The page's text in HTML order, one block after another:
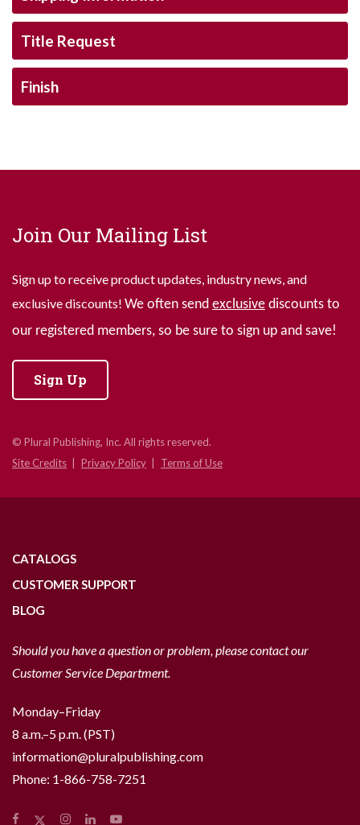
Title Request
Finish
Join Our Mailing List
Sign up to receive product updates, industry news, and
exclusive discounts! We often send exclusive discounts to
our registered members, so be sure to sign up and save!
Sign Up
© Plural Publishing, Inc. All rights reserved.
Site Credits
Privacy Policy Terms of Use
CATALOGS
CUSTOMER SUPPORT
BLOG
Should you have a question or problem, please contact our
Customer Service Department.
Monday–Friday
8 a.m.–5 p.m. (PST)
information@pluralpublishing.com
Phone: 1-866-758-7251
FacebookInstagram
LinkedInYouTube